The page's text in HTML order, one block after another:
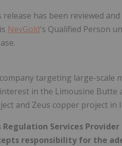
has been reviewed and
NevGold's Qualified Person
targeting large-scale
in the Limousine Butte
and Zeus copper project in
Services
responsibility for the